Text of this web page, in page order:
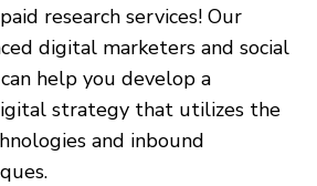
research services! Our
digital marketers and social
help you develop a
strategy that utilizes the
and inbound